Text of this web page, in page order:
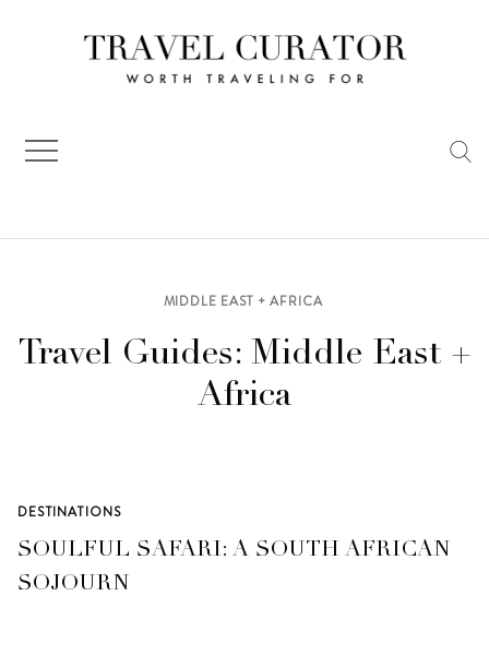
MIDDLE EAST + AFRICA
Travel Guides: Middle East +
Africa
DESTINATIONS
SOULFUL SAFARI: A SOUTH AFRICAN
SOJOURN